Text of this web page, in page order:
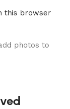
this browser
photos to